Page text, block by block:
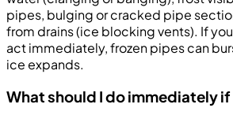
pipes, bulging or cracked pipe
from drains (ice blocking vents). If
act immediately, frozen pipes can
ice expands.
What should I do immediately